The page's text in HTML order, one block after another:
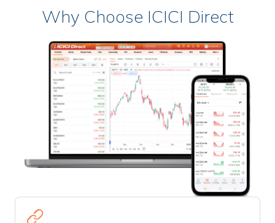
Why Choose ICICI Direct